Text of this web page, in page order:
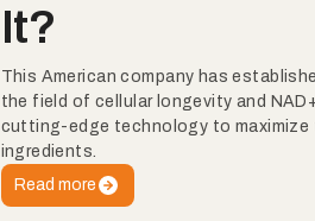
It?
This American company has
the field of cellular longevity and
cutting-edge technology to
ingredients.
Read more